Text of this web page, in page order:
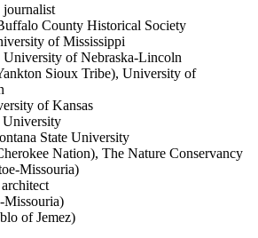
County Historical Society
of Mississippi
University of Nebraska-Lincoln
Sioux Tribe), University of
of Kansas
University
State University
Nation), The Nature Conservancy
Missouria)
Missouria)
of Jemez)